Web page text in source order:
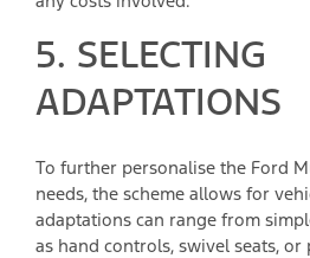
5. SELECTING
ADAPTATIONS
To further personalise the Ford
needs, the scheme allows for
adaptations can range from
as hand controls, swivel seats,